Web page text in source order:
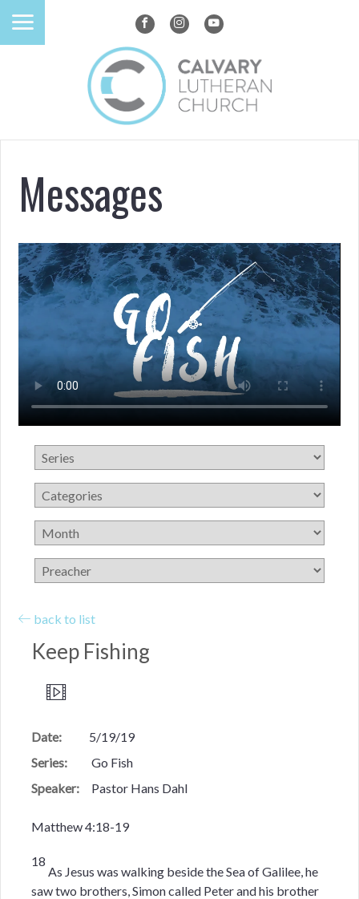
Messages
back to list
Keep Fishing
Date:
5/19/19
Series:
Go Fish
Speaker:
Pastor Hans Dahl
Matthew 4:18-19
18
As Jesus was walking beside the Sea of Galilee, he
saw two brothers, Simon called Peter and his brother